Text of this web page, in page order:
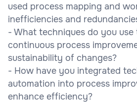
used process mapping and
inefficiencies and
- What techniques do you use
continuous process
sustainability of changes?
- How have you integrated
automation into process
enhance efficiency?